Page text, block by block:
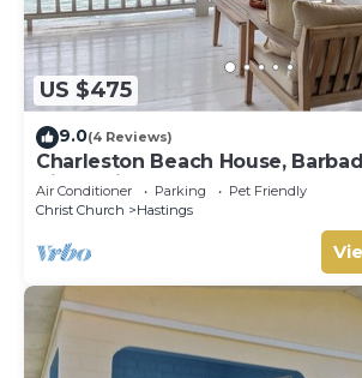
US $475
9.0(4 Reviews)
Charleston Beach House,
View, Private Access To Beach
Air Conditioner Parking
Pet Friendly
Christ Church
Hastings